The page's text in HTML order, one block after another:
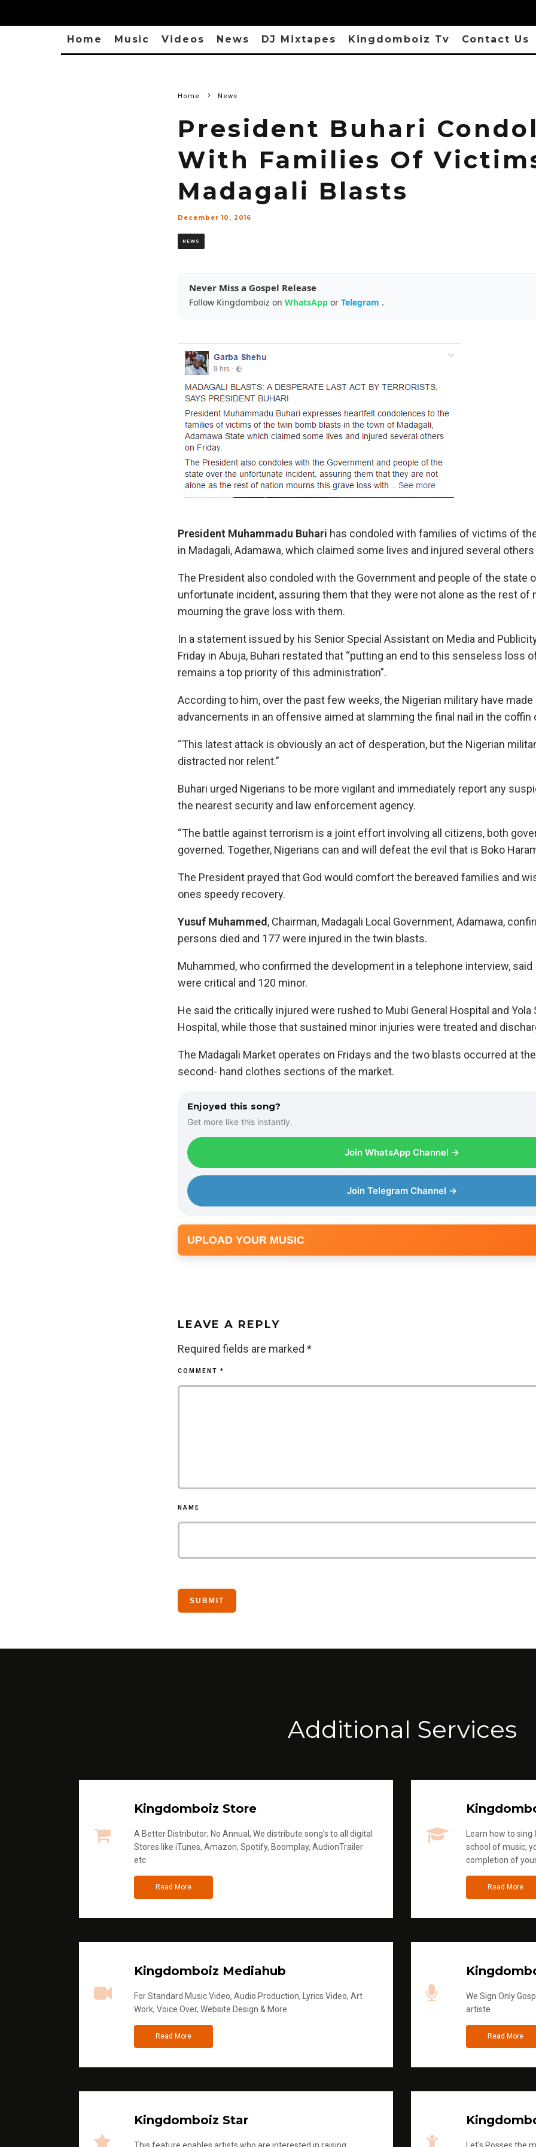
Home Music Videos News DJ Mixtapes Kingdomboiz Tv Contact Us
Home News
President Buhari
With Families Of
Madagali Blasts
December 10, 2016
NEWS
Never Miss a Gospel Release
Follow Kingdomboiz on WhatsApp or Telegram .
President Muhammadu Buhari has condoled with families of victims of
in Madagali, Adamawa, which claimed some lives and injured several others
The President also condoled with the Government and people of the state
unfortunate incident, assuring them that they were not alone as the rest of
mourning the grave loss with them.
In a statement issued by his Senior Special Assistant on Media and
Friday in Abuja, Buhari restated that “putting an end to this senseless loss
remains a top priority of this administration”.
According to him, over the past few weeks, the Nigerian military have
advancements in an offensive aimed at slamming the final nail in the coffin
“This latest attack is obviously an act of desperation, but the Nigerian
distracted nor relent.”
Buhari urged Nigerians to be more vigilant and immediately report any
the nearest security and law enforcement agency.
“The battle against terrorism is a joint effort involving all citizens, both
governed. Together, Nigerians can and will defeat the evil that is Boko
The President prayed that God would comfort the bereaved families and
ones speedy recovery.
Yusuf Muhammed , Chairman, Madagali Local Government, Adamawa,
persons died and 177 were injured in the twin blasts.
Muhammed, who confirmed the development in a telephone interview,
were critical and 120 minor.
He said the critically injured were rushed to Mubi General Hospital and Yola
Hospital, while those that sustained minor injuries were treated and
The Madagali Market operates on Fridays and the two blasts occurred at
second- hand clothes sections of the market.
Enjoyed this song?
Get more like this instantly.
Join WhatsApp Channel →
Join Telegram Channel →
UPLOAD YOUR MUSIC
LEAVE A REPLY
Required fields are marked *
COMMENT *
NAME
Additional Services
Kingdomboiz Store
A Better Distributor; No Annual, We distribute song's to all digital
Stores like iTunes, Amazon, Spotify, Boomplay, AudionTrailer
etc
Read More
Learn how to
school of music,
completion of
Read More
Kingdomboiz Mediahub
For Standard Music Video, Audio Production, Lyrics Video, Art
Work, Voice Over, Website Design & More
Read More
We Sign Only
artiste
Read More
Kingdomboiz Star